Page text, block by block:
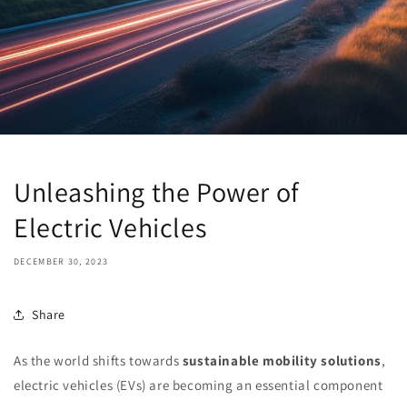
Unleashing the Power of
Electric Vehicles
DECEMBER 30, 2023
Share
As the world shifts towards sustainable mobility solutions,
electric vehicles (EVs) are becoming an essential component